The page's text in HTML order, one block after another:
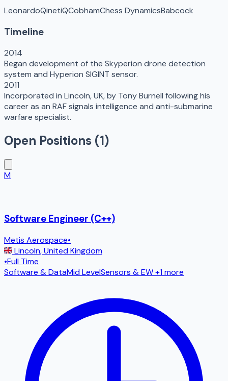
LeonardoQinetiQCobhamChess DynamicsBabcock
Timeline
2014
Began development of the Skyperion drone detection
system and Hyperion SIGINT sensor.
2011
Incorporated in Lincoln, UK, by Tony Burnell following his
career as an RAF signals intelligence and anti-submarine
warfare specialist.
Open Positions (1)
M
Software Engineer (C++)
Metis Aerospace•
Lincoln,United Kingdom
•Full Time
Software & DataMid LevelSensors & EW+1 more